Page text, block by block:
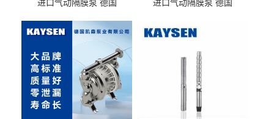
进口气动隔膜泵 德国
送气动泵
进口气动隔膜泵 德国
输送